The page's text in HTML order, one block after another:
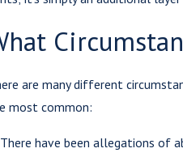
are many different
most common:
have been allegations of
Withholding
a